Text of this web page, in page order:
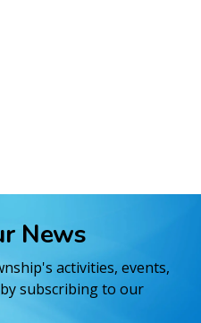
News
activities, events,
subscribing to our